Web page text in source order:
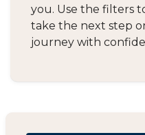
you. Use the filters
take the next step
journey with